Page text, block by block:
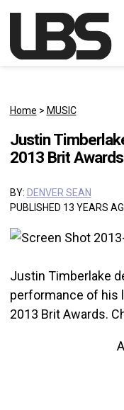
Main
Home > MUSIC
Justin
2013 Brit
BY: DENVER SEAN
PUBLISHED 13 YEARS
Justin Timberlake
performance of his
2013 Brit Awards.